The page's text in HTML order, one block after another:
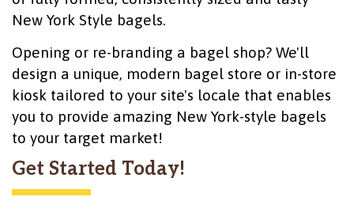
New York Style bagels.
Opening or re-branding a bagel shop? We'll
design a unique, modern bagel store or in-store
kiosk tailored to your site's locale that enables
you to provide amazing New York-style bagels
to your target market!
Get Started Today!